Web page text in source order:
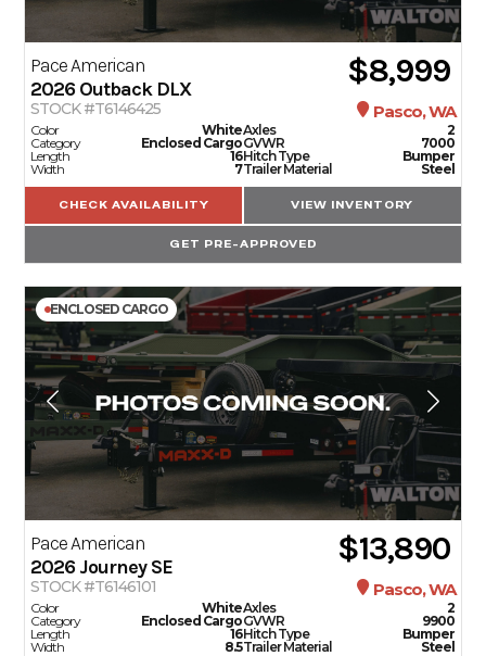
Pace American
2026 Outback DLX $8,999
STOCK #T6146425 Pasco, WA
Color
White
Category
Enclosed Cargo
Length
16
Width
7
Axles
2
GVWR
7000
Hitch Type
Bumper
Trailer Material
Steel
CHECK AVAILABILITY VIEW INVENTORY
GET PRE-APPROVED
ENCLOSED CARGO
Pace American
2026 Journey SE $13,890
STOCK #T6146101 Pasco, WA
Color
White
Category
Enclosed Cargo
Length
16
Width
8.5
Axles
2
GVWR
9900
Hitch Type
Bumper
Trailer Material
Steel